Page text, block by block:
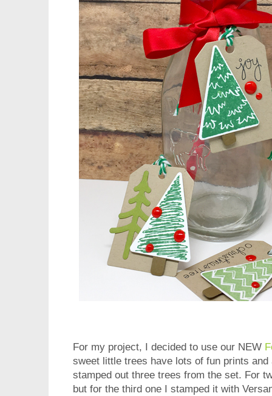
For my project, I decided to use our NEW
sweet little trees have lots of fun prints
stamped out three trees from the set. For
but for the third one I stamped it with